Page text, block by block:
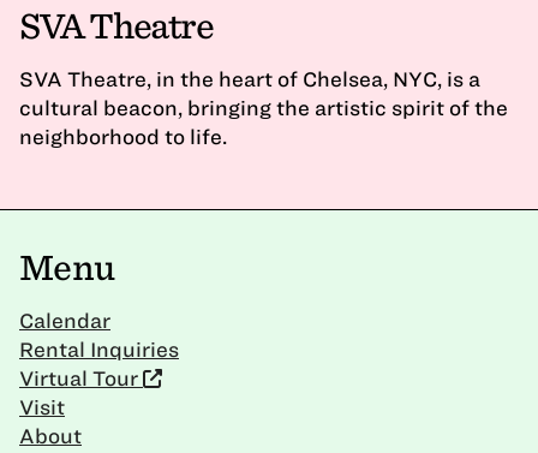
SVA Theatre
SVA Theatre, in the heart of Chelsea, NYC, is a
cultural beacon, bringing the artistic spirit of the
neighborhood to life.
Menu
Calendar
Rental Inquiries
Virtual Tour
Visit
About